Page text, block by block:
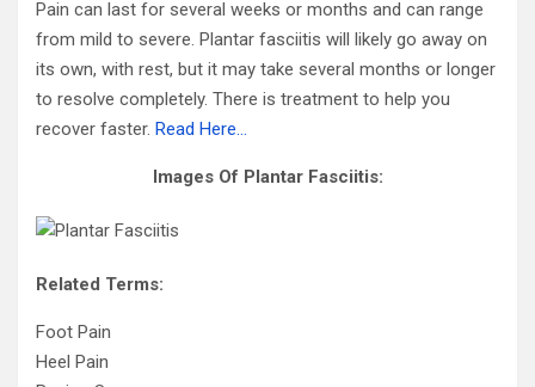
Pain can last for several weeks or months and can range
from mild to severe. Plantar fasciitis will likely go away on
its own, with rest, but it may take several months or longer
to resolve completely. There is treatment to help you
recover faster. Read Here…
Images Of Plantar Fasciitis:
Related Terms:
Foot Pain
Heel Pain